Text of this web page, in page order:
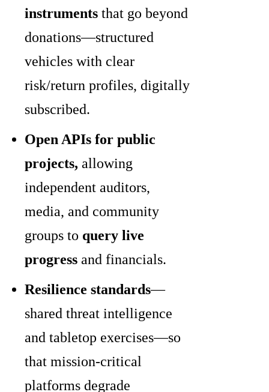
instruments that go beyond
donations—structured
vehicles with clear
risk/return profiles, digitally
subscribed.
Open APIs for public
projects, allowing
independent auditors,
media, and community
groups to query live
progress and financials.
Resilience standards—
shared threat intelligence
and tabletop exercises—so
that mission-critical
platforms degrade